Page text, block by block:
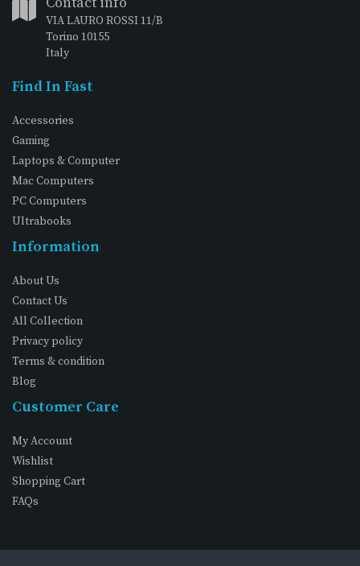
VIA LAURO ROSSI 11/B
Torino 10155
Italy
Find In Fast
Accessories
Gaming
Laptops & Computer
Mac Computers
PC Computers
Ultrabooks
Information
About Us
Contact Us
All Collection
Privacy policy
Terms & condition
Blog
Customer Care
My Account
Wishlist
Shopping Cart
FAQs